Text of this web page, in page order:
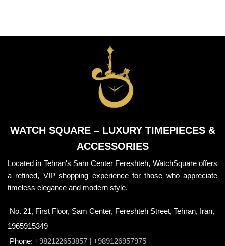
WATCH SQUARE – LUXURY TIMEPIECES &
ACCESSORIES
Located in Tehran's Sam Center Fereshteh, WatchSquare offers
a refined, VIP shopping experience for those who appreciate
timeless elegance and modern style.
No. 21, First Floor, Sam Center, Fereshteh Street, Tehran, Iran,
1965915349
Phone: +982122653857 | +989126957975